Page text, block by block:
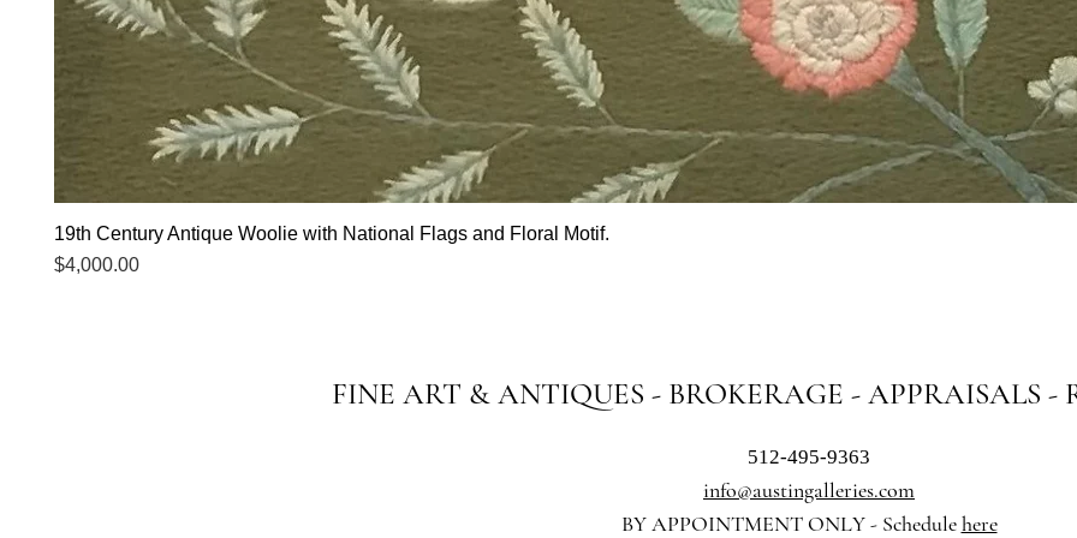
19th Century Antique Woolie with National Flags and Floral Motif.
Price
$4,000.00
FINE ART & ANTIQUES - BROKERAGE - APPRAISALS -
512-495-9363
info@austingalleries.com
BY APPOINTMENT ONLY - Schedulehere